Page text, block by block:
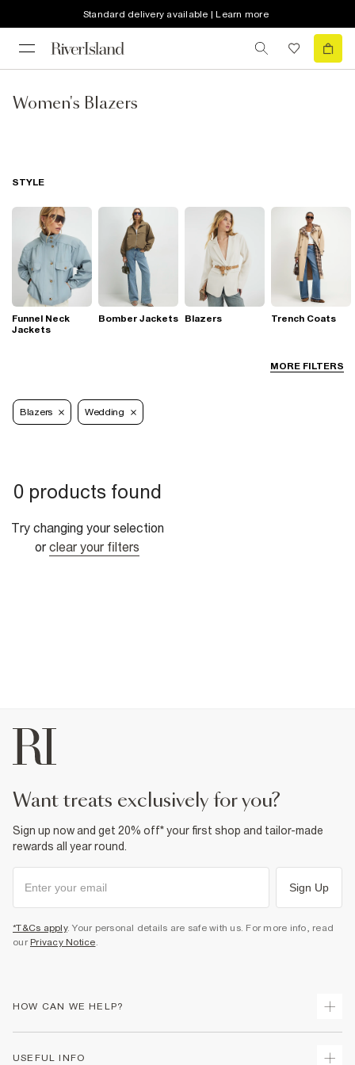
Standard delivery available | Learn more
Women's Blazers
MORE FILTERS
STYLE
Funnel Neck
Jackets
Bomber Jackets Blazers Trench Coats
Blazers Wedding
0 products found
Try changing your selection
or clear your filters
want treats exclusively for you?
Sign up now and get 20% off* your first shop and tailor-made
rewards all year round.
Sign Up
*T&Cs apply. Your personal details are safe with us. For more info, read
our Privacy Notice.
HOW CAN WE HELP?
USEFUL INFO